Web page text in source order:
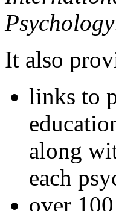
It also
links to
along
each
over